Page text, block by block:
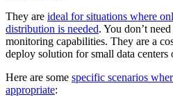
They are ideal for situations where
distribution is needed. You don’t
monitoring capabilities. They are a
deploy solution for small data centers
Here are some specific scenarios
appropriate: